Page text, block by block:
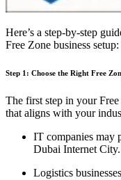
Here’s a step-by-step
Free Zone business setup:
Step 1: Choose the Right Free
The first step in your
that aligns with your
IT companies may
Dubai Internet City.
Logistics